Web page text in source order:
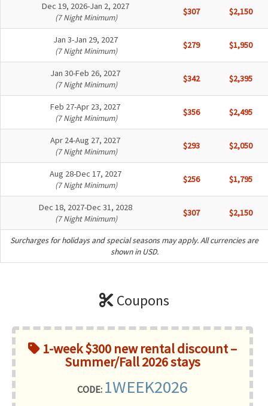
Dec 19, 2026-Jan 2, 2027
(7 Night Minimum)
$307 $2,150
Jan 3-Jan 29, 2027
(7 Night Minimum)
$279 $1,950
Jan 30-Feb 26, 2027
(7 Night Minimum)
$342 $2,395
Feb 27-Apr 23, 2027
(7 Night Minimum)
$356 $2,495
Apr 24-Aug 27, 2027
(7 Night Minimum)
$293 $2,050
Aug 28-Dec 17, 2027
(7 Night Minimum)
$256 $1,795
Dec 18, 2027-Dec 31, 2028
(7 Night Minimum)
$307 $2,150
Surcharges for holidays and special seasons may apply. All currencies are
shown in USD.
Coupons
1-week $300 new rental discount –
Summer/Fall 2026 stays
CODE: 1WEEK2026